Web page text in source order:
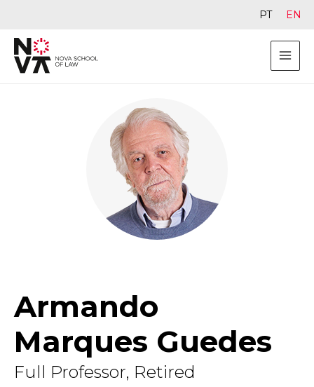
Armando
Marques Guedes
Full Professor, Retired
PT EN